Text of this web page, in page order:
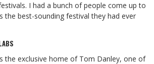
I had a bunch of people come up to
the best-sounding festival they had ever
the exclusive home of Tom Danley, one of